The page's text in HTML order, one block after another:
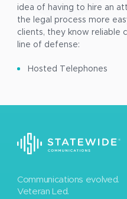
idea of having to hire an
the legal process more
clients, they know reliable
line of defense:
Hosted Telephones
Communications evolved.
Veteran Led.